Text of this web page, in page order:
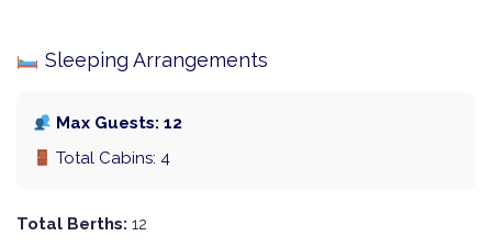
Sleeping Arrangements
Max Guests: 12
Total Cabins: 4
Total Berths: 12